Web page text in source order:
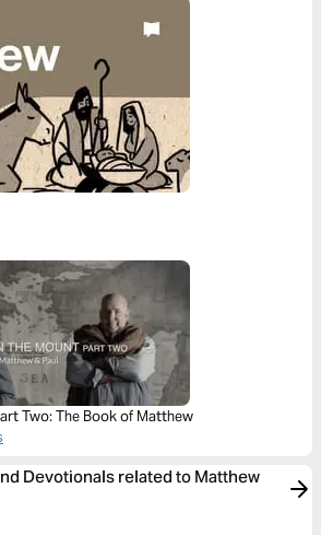
Two: The Book of Matthew
Devotionals related to Matthew